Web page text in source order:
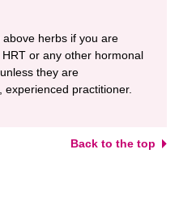
herbs if you are
or any other hormonal
they are
practitioner.
Back to the top